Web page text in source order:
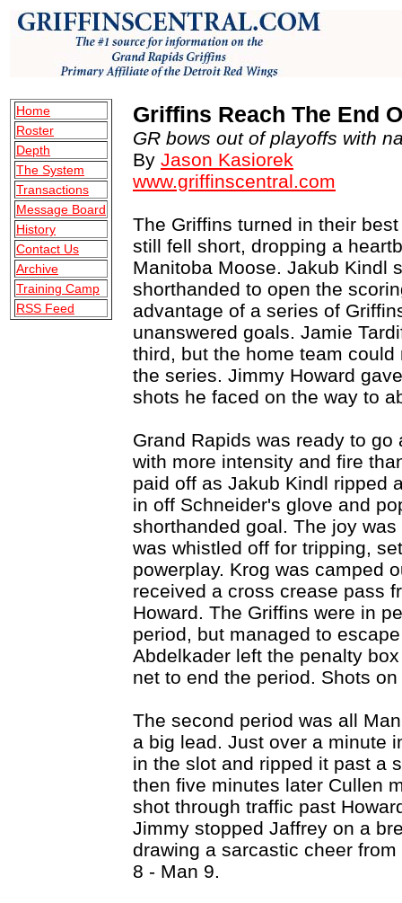
Home
Roster
Depth
The System
Transactions
Message Board
History
Contact Us
Archive
Training Camp
RSS Feed
Griffins Reach The End
GR bows out of playoffs with
By Jason Kasiorek
www.griffinscentral.com
The Griffins turned in their
still fell short, dropping a
Manitoba Moose. Jakub Kindl
shorthanded to open the
advantage of a series of
unanswered goals. Jamie
third, but the home team
the series. Jimmy Howard
shots he faced on the way to
Grand Rapids was ready to
with more intensity and fire
paid off as Jakub Kindl ripped
in off Schneider's glove and
shorthanded goal. The joy
was whistled off for tripping,
powerplay. Krog was camped
received a cross crease pass
Howard. The Griffins were in
period, but managed to
Abdelkader left the penalty
net to end the period. Shots
The second period was all
a big lead. Just over a minute
in the slot and ripped it past a
then five minutes later Cullen
shot through traffic past
Jimmy stopped Jaffrey on a
drawing a sarcastic cheer
8 - Man 9.